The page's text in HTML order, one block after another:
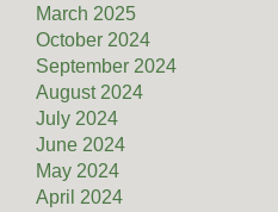
March 2025
October 2024
September 2024
August 2024
July 2024
June 2024
May 2024
April 2024